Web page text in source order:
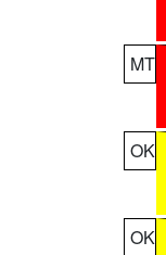
MT
OK
OK